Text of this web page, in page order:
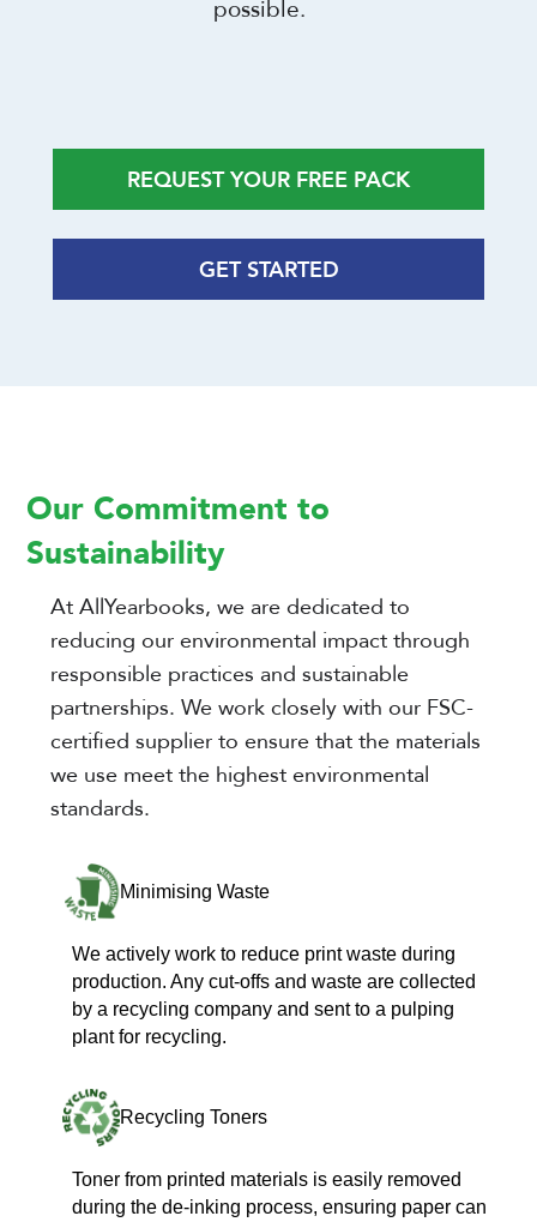
possible.
REQUEST YOUR FREE PACK
GET STARTED
Our Commitment to
Sustainability
At AllYearbooks, we are dedicated to
reducing our environmental impact through
responsible practices and sustainable
partnerships. We work closely with our FSC-
certified supplier to ensure that the materials
we use meet the highest environmental
standards.
Minimising Waste
We actively work to reduce print waste during
production. Any cut-offs and waste are collected
by a recycling company and sent to a pulping
plant for recycling.
Recycling Toners
Toner from printed materials is easily removed
during the de-inking process, ensuring paper can